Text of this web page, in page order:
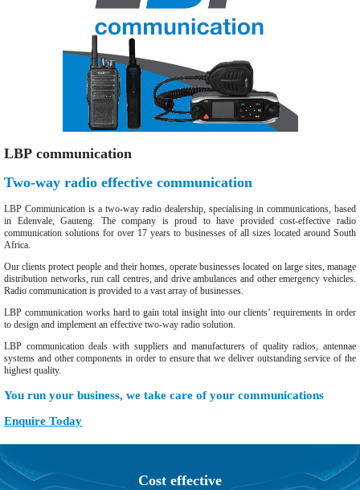
LBP communication
Two-way radio effective communication
LBP Communication is a two-way radio dealership, specialising in communications, based
in Edenvale, Gauteng. The company is proud to have provided cost-effective radio
communication solutions for over 17 years to businesses of all sizes located around South
Africa.
Our clients protect people and their homes, operate businesses located on large sites, manage
distribution networks, run call centres, and drive ambulances and other emergency vehicles.
Radio communication is provided to a vast array of businesses.
LBP communication works hard to gain total insight into our clients’ requirements in order
to design and implement an effective two-way radio solution.
LBP communication deals with suppliers and manufacturers of quality radios, antennae
systems and other components in order to ensure that we deliver outstanding service of the
highest quality.
You run your business, we take care of your communications
Enquire Today
Cost effective